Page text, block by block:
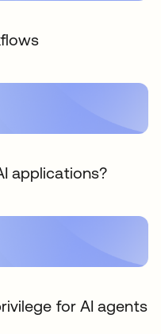
applications?
for AI agents